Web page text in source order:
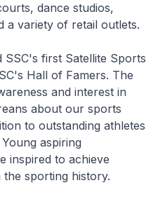
dance studios,
a variety of retail outlets.
first Satellite Sports
Hall of Famers. The
and interest in
about our sports
to outstanding athletes
aspiring
inspired to achieve
sporting history.